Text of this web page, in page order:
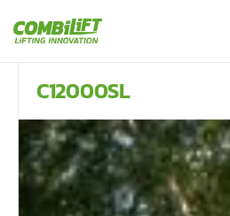
C12000SL